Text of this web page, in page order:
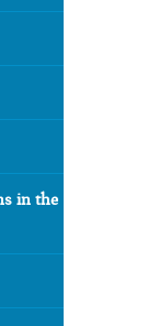
in the